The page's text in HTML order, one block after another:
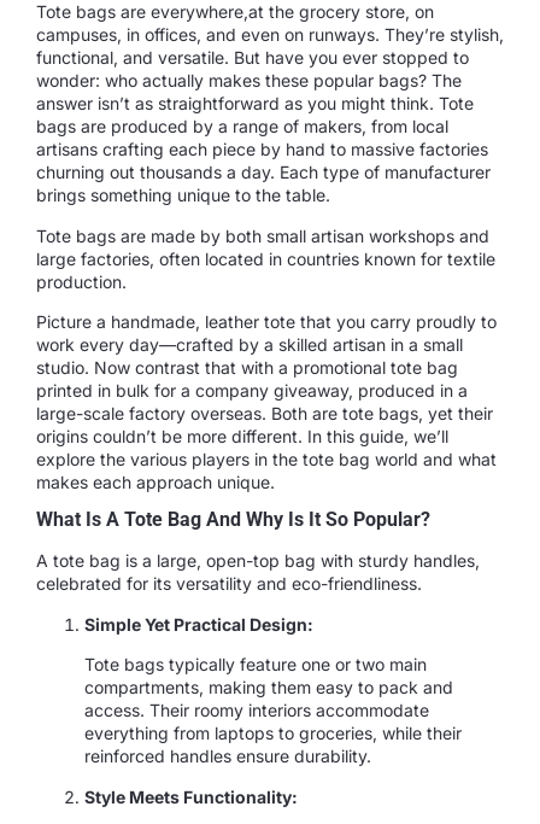
Tote bags are everywhere,at the grocery store, on
campuses, in offices, and even on runways. They’re stylish,
functional, and versatile. But have you ever stopped to
wonder: who actually makes these popular bags? The
answer isn’t as straightforward as you might think. Tote
bags are produced by a range of makers, from local
artisans crafting each piece by hand to massive factories
churning out thousands a day. Each type of manufacturer
brings something unique to the table.
Tote bags are made by both small artisan workshops and
large factories, often located in countries known for textile
production.
Picture a handmade, leather tote that you carry proudly to
work every day—crafted by a skilled artisan in a small
studio. Now contrast that with a promotional tote bag
printed in bulk for a company giveaway, produced in a
large-scale factory overseas. Both are tote bags, yet their
origins couldn’t be more different. In this guide, we’ll
explore the various players in the tote bag world and what
makes each approach unique.
What Is A Tote Bag And Why Is It So Popular?
A tote bag is a large, open-top bag with sturdy handles,
celebrated for its versatility and eco-friendliness.
Simple Yet Practical Design:
Tote bags typically feature one or two main
compartments, making them easy to pack and
access. Their roomy interiors accommodate
everything from laptops to groceries, while their
reinforced handles ensure durability.
Style Meets Functionality: